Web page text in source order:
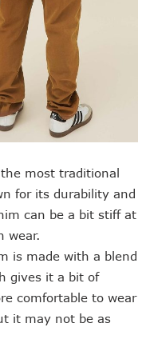
most traditional
for its durability and
can be a bit stiff at
wear.
is made with a blend
gives it a bit of
comfortable to wear
it may not be as